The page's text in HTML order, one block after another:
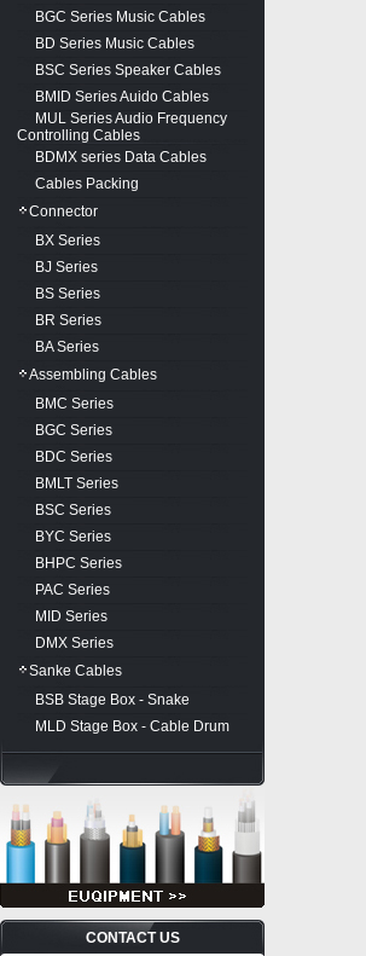
BGC Series Music Cables
BD Series Music Cables
BSC Series Speaker Cables
BMID Series Auido Cables
MUL Series Audio Frequency
Controlling Cables
BDMX series Data Cables
Cables Packing
Connector
BX Series
BJ Series
BS Series
BR Series
BA Series
Assembling Cables
BMC Series
BGC Series
BDC Series
BMLT Series
BSC Series
BYC Series
BHPC Series
PAC Series
MID Series
DMX Series
Sanke Cables
BSB Stage Box - Snake
MLD Stage Box - Cable Drum
CONTACT US